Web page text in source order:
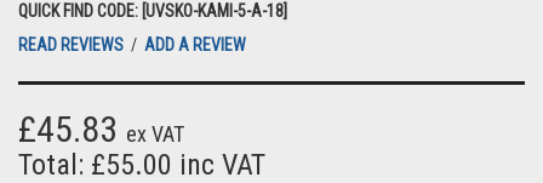
QUICK FIND CODE: [UVSKO-KAMI-5-A-18]
READ REVIEWS / ADD A REVIEW
£45.83 ex VAT
Total: £55.00 inc VAT